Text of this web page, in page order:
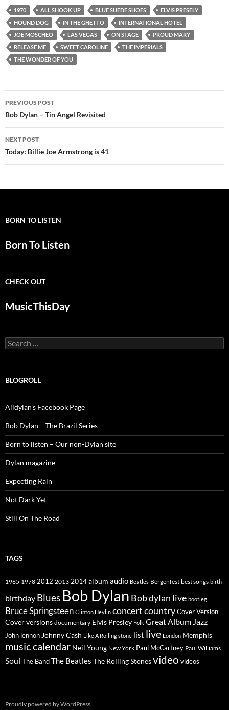
1970 ALL SHOOK UP BLUE SUEDE SHOES
ELVIS PRESELY
HOUND DOG
IN THE GHETTO
INTERNATIONAL HOTEL
JOE MOSCHEO
LAS VEGAS ON STAGE
PROUD MARY
RELEASE ME
SWEET CAROLINE
THE IMPERIALS
THE WONDER OF YOU
Post
navigation
PREVIOUS POST
Bob Dylan – Tin Angel Revisited
NEXT POST
Today: Billie Joe Armstrong is 41
BORN TO LISTEN
Born To Listen
CHECK OUT
MusicThisDay
Search
for:
BLOGROLL
Alldylan's Facebook Page
Bob Dylan – The Brazil Series
Born to listen – Our non-Dylan site
Dylan magazine
Expecting Rain
Not Dark Yet
Still On The Road
TAGS
1965 1978 2012 2013 2014album audio Beatles Bergenfest best songs birth
birthday Blues Bob Dylan Bob dylan live bootleg
Bruce Springsteen Clinton Heylin concertcountryCover Version
Cover versions documentary Elvis Presley Folk Great Album Jazz
John lennon Johnny Cash Like A Rolling stone list live London Memphis
music calendar Neil Young New York Paul McCartney Paul Williams
Soul The BandThe Beatles The Rolling Stonesvideo videos
Proudly powered by WordPress